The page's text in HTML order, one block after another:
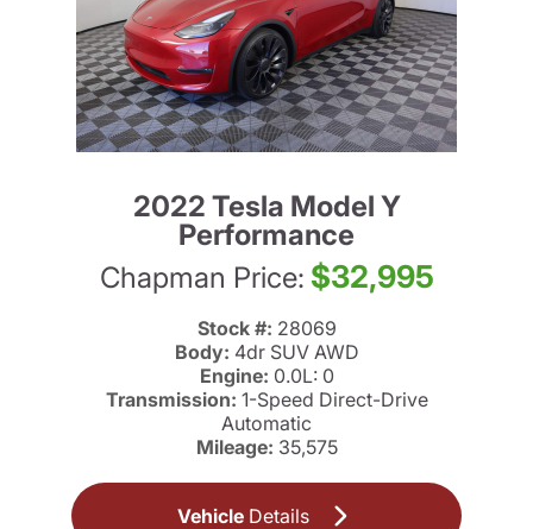
2022 Tesla Model Y
Performance
Chapman Price: $32,995
Stock #: 28069
Body: 4dr SUV AWD
Engine: 0.0L: 0
Transmission: 1-Speed Direct-Drive
Automatic
Mileage: 35,575
Vehicle Details